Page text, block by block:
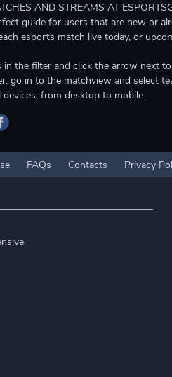
AND STREAMS AT
guide for users that are new or
esports match live today, or
in the filter and click the arrow next
go in to the matchview and select
from desktop to mobile.
FAQs Contacts Privacy